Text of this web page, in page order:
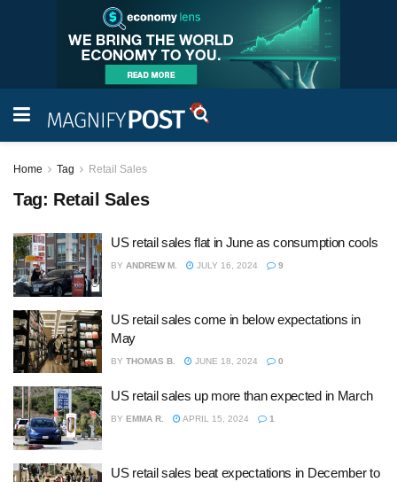
Home Tag Retail Sales
Tag: Retail Sales
US retail sales flat in June as consumption cools
BY ANDREW M. JULY 16, 2024 9
US retail sales come in below expectations in
May
BY THOMAS B. JUNE 18, 2024 0
US retail sales up more than expected in March
BY EMMA R. APRIL 15, 2024 1
US retail sales beat expectations in December to